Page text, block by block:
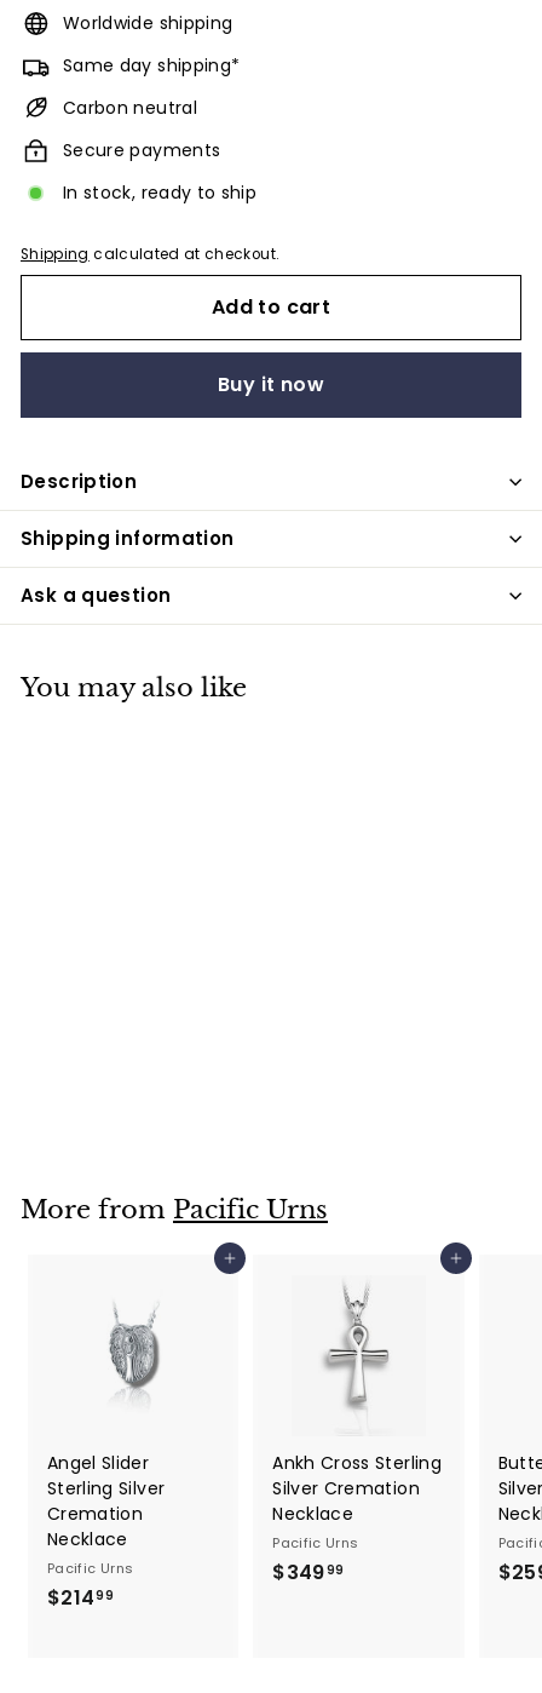
Worldwide shipping
Same day shipping*
Carbon neutral
Secure payments
In stock, ready to ship
Shipping calculated at checkout.
Add to cart
Buy it now
Description
Shipping information
Ask a question
You may also like
0
More from Pacific Urns
Add to cart
Angel Slider
Sterling Silver
Cremation
Necklace
Pacific Urns
$21499
Add to cart
Ankh Cross Sterling
Silver Cremation
Necklace
Pacific Urns
$34999